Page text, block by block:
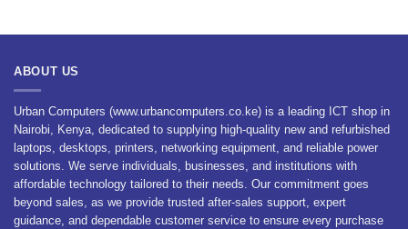
ABOUT US
Urban Computers (www.urbancomputers.co.ke) is a leading ICT shop in
Nairobi, Kenya, dedicated to supplying high-quality new and refurbished
laptops, desktops, printers, networking equipment, and reliable power
solutions. We serve individuals, businesses, and institutions with
affordable technology tailored to their needs. Our commitment goes
beyond sales, as we provide trusted after-sales support, expert
guidance, and dependable customer service to ensure every purchase